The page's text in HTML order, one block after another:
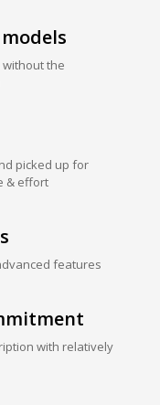
without the
picked up for
& effort
features
with relatively